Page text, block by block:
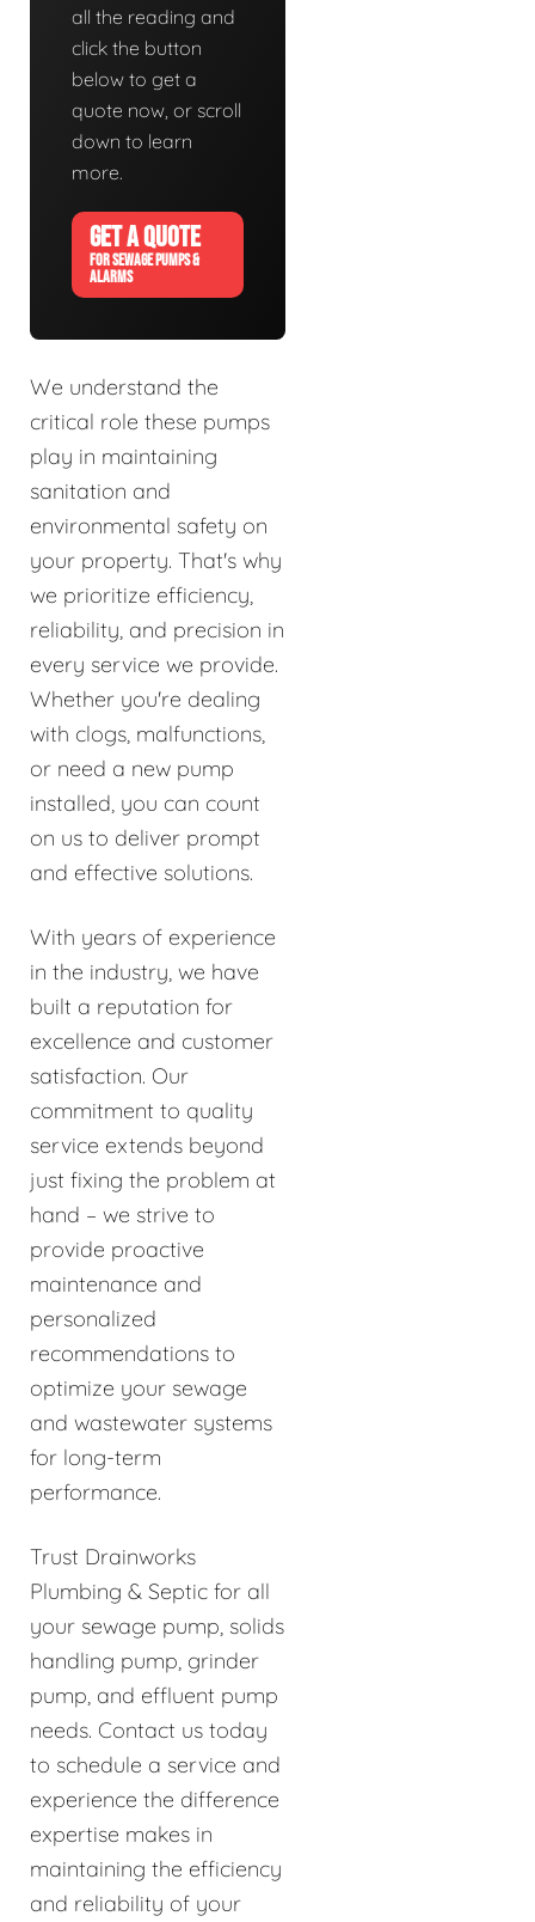
all the reading and
click the button
below to get a
quote now, or scroll
down to learn
more.
GET A QUOTE
FOR SEWAGE PUMPS &
ALARMS
We understand the
critical role these pumps
play in maintaining
sanitation and
environmental safety on
your property. That's why
we prioritize efficiency,
reliability, and precision in
every service we provide.
Whether you're dealing
with clogs, malfunctions,
or need a new pump
installed, you can count
on us to deliver prompt
and effective solutions.
With years of experience
in the industry, we have
built a reputation for
excellence and customer
satisfaction. Our
commitment to quality
service extends beyond
just fixing the problem at
hand – we strive to
provide proactive
maintenance and
personalized
recommendations to
optimize your sewage
and wastewater systems
for long-term
performance.
Trust Drainworks
Plumbing & Septic for all
your sewage pump, solids
handling pump, grinder
pump, and effluent pump
needs. Contact us today
to schedule a service and
experience the difference
expertise makes in
maintaining the efficiency
and reliability of your